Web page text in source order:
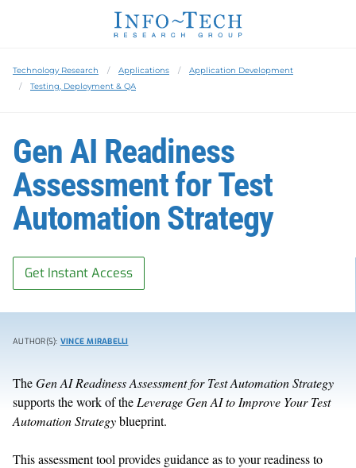
Technology Research Applications
Application Development
Testing, Deployment & QA
Gen AI Readiness
Assessment for Test
Automation Strategy
Get Instant Access
AUTHOR(S): VINCE MIRABELLI
TheGen AI Readiness Assessment for Test Automation Strategy
supports the work of the Leverage Gen AI to Improve Your Test
Automation Strategyblueprint.
This assessment tool provides guidance as to your readiness to